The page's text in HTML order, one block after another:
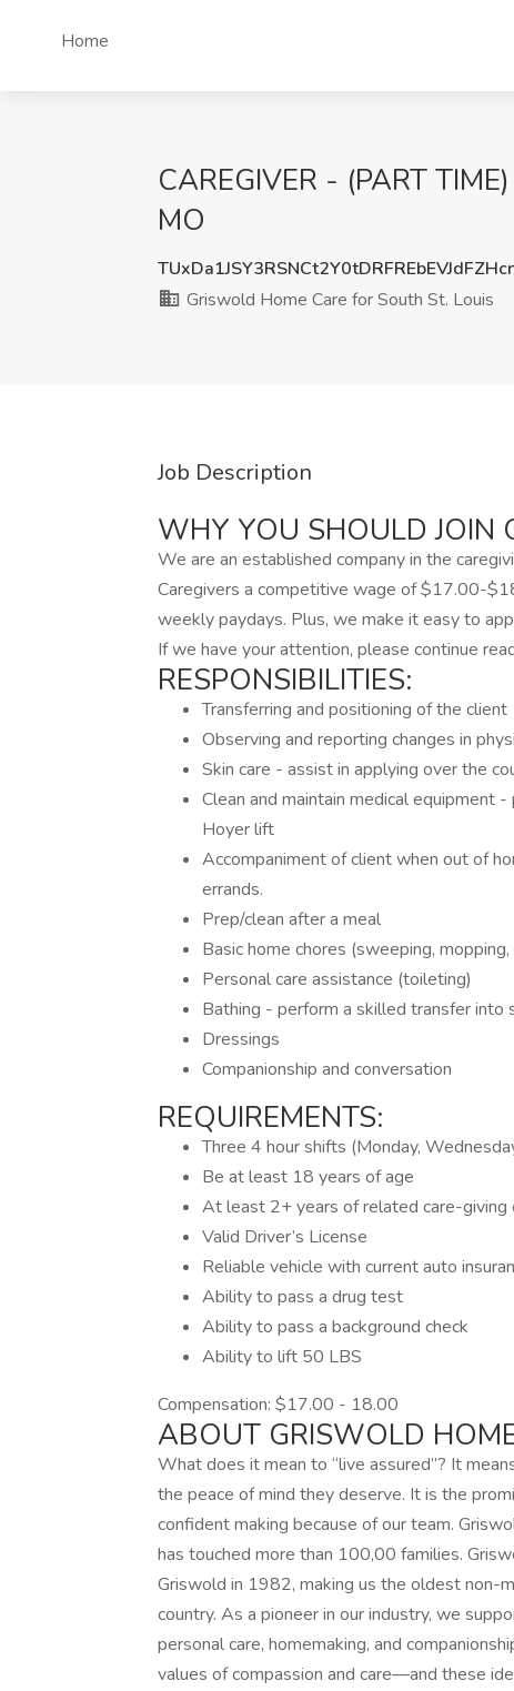
Home
CAREGIVER - (PART
MO
Griswold Home Care for South St. Louis
Job Description
WHY YOU SHOULD JOIN
We are an established company in the
Caregivers a competitive wage of $17.00-
weekly paydays. Plus, we make it easy to
If we have your attention, please continue
RESPONSIBILITIES:
Transferring and positioning of the client
Observing and reporting changes in
Skin care - assist in applying over the
Clean and maintain medical equipment
Hoyer lift
Accompaniment of client when out of
errands.
Prep/clean after a meal
Basic home chores (sweeping,
Personal care assistance (toileting)
Bathing - perform a skilled transfer into
Dressings
Companionship and conversation
REQUIREMENTS:
Three 4 hour shifts (Monday,
Be at least 18 years of age
At least 2+ years of related care-giving
Valid Driver’s License
Reliable vehicle with current auto
Ability to pass a drug test
Ability to pass a background check
Ability to lift 50 LBS
Compensation: $17.00 - 18.00
ABOUT GRISWOLD
What does it mean to “live assured”? It
the peace of mind they deserve. It is the
confident making because of our team.
has touched more than 100,00 families.
Griswold in 1982, making us the oldest non-
country. As a pioneer in our industry, we
personal care, homemaking, and
values of compassion and care—and these